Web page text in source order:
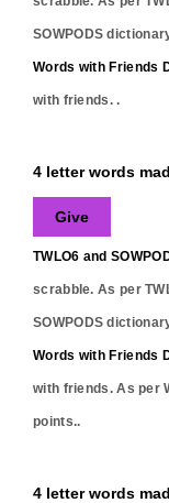
SOWPODS
Words with Friends
with friends. .
4 letter words
Give
TWLO6 and
scrabble. As per
SOWPODS
Words with Friends
with friends. As per
points..
4 letter words